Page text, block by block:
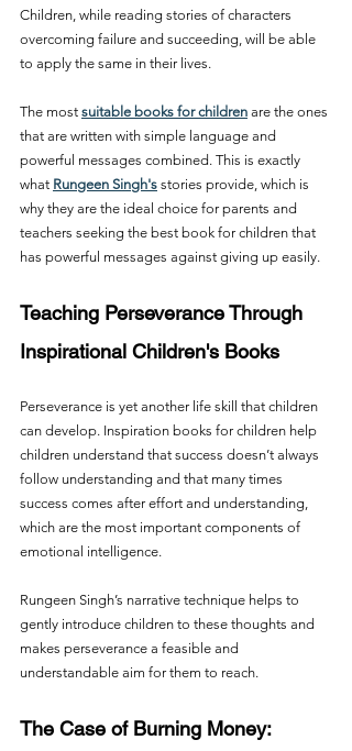
Children, while reading stories of characters
overcoming failure and succeeding, will be able
to apply the same in their lives.
The most suitable books for children are the ones
that are written with simple language and
powerful messages combined. This is exactly
what Rungeen Singh's stories provide, which is
why they are the ideal choice for parents and
teachers seeking the best book for children that
has powerful messages against giving up easily.
Teaching Perseverance Through
Inspirational Children's Books
Perseverance is yet another life skill that children
can develop. Inspiration books for children help
children understand that success doesn’t always
follow understanding and that many times
success comes after effort and understanding,
which are the most important components of
emotional intelligence.
Rungeen Singh’s narrative technique helps to
gently introduce children to these thoughts and
makes perseverance a feasible and
understandable aim for them to reach.
The Case of Burning Money: